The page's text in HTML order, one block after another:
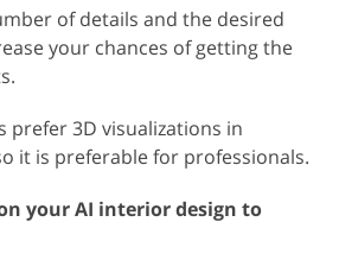
of details and the desired
your chances of getting the
prefer 3D visualizations in
it is preferable for professionals.
your AI interior design to